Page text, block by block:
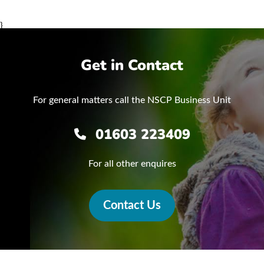
}
Get in Contact
For general matters call the NSCP Business Unit
01603 223409
For all other enquires
Contact Us